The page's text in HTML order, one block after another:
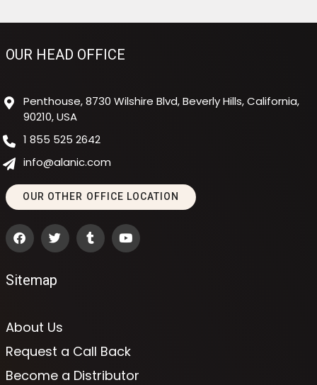
OUR HEAD OFFICE
Penthouse, 8730 Wilshire Blvd, Beverly Hills, California,
90210, USA
1 855 525 2642
info@alanic.com
OUR OTHER OFFICE LOCATION
Sitemap
About Us
Request a Call Back
Become a Distributor